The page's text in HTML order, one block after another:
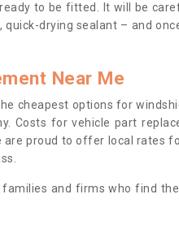
to be fitted. It will be
drying sealant – and
Near Me
cheapest options for
Costs for vehicle part
proud to offer local rates
families and firms who find